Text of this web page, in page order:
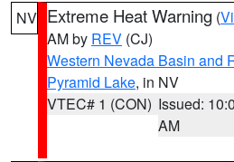
NV Extreme Heat Warning (
AM by REV (CJ)
Western Nevada Basin and
Pyramid Lake, in NV
VTEC# 1 (CON) Issued:
AM